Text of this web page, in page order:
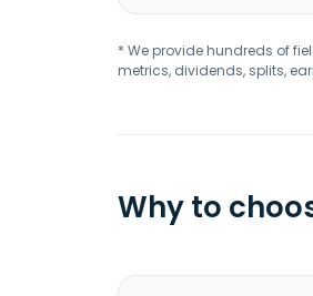
* We provide hundreds of
metrics, dividends, splits,
Why to